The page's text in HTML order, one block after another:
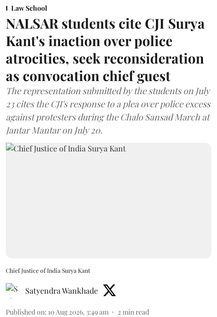
Law School
NALSAR students cite CJI Surya
Kant's inaction over police
atrocities, seek reconsideration
as convocation chief guest
The representation submitted by the students on July
23 cites the CJI's response to a plea over police excess
against protesters during the Chalo Sansad March at
Jantar Mantar on July 20.
Chief Justice of India Surya Kant
Satyendra Wankhade
Published on: 10 Aug 2026, 3:49 am 2 min read